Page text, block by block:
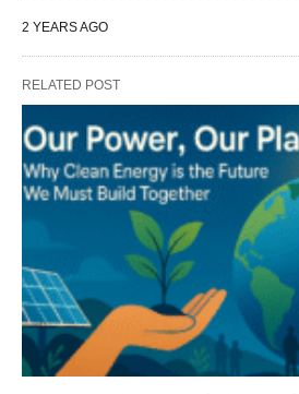
2 YEARS AGO
RELATED POST